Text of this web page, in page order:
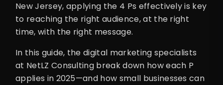
New Jersey, applying the 4 Ps effectively is key
to reaching the right audience, at the right
time, with the right message.
In this guide, the digital marketing specialists
at NetLZ Consulting break down how each P
applies in 2025—and how small businesses can